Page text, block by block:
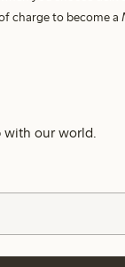
charge to become a
with our world.